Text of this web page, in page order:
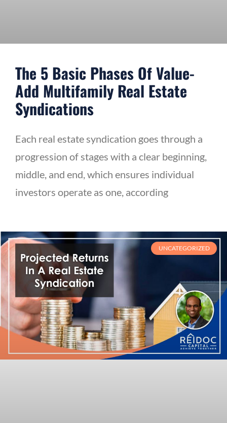
The 5 Basic Phases Of Value-
Add Multifamily Real Estate
Syndications
Each real estate syndication goes through a
progression of stages with a clear beginning,
middle, and end, which ensures individual
investors operate as one, according
UNCATEGORIZED